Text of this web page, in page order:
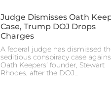
Judge Dismisses Oath
Case, Trump DOJ Drops
Charges
A federal judge has dismissed
seditious conspiracy case
Oath Keepers’ founder, Stewart
Rhodes, after the DOJ…